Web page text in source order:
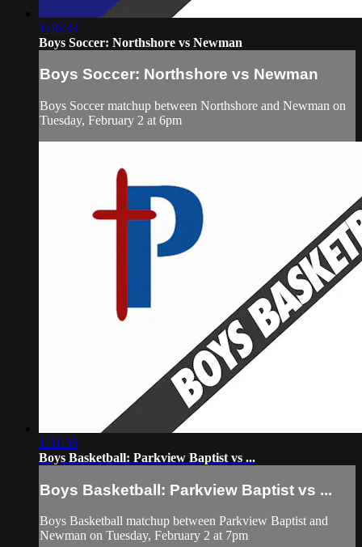
1:46:33
Boys Soccer: Northshore vs Newman
Boys Soccer: Northshore vs Newman
Boys Soccer matchup between Northshore and Newman on
Tuesday, February 2 at 6pm
1:31:36
Boys Basketball: Parkview Baptist vs ...
Boys Basketball: Parkview Baptist vs ...
Boys Basketball matchup between Parkview Baptist and
Newman on Tuesday, February 2 at 7pm